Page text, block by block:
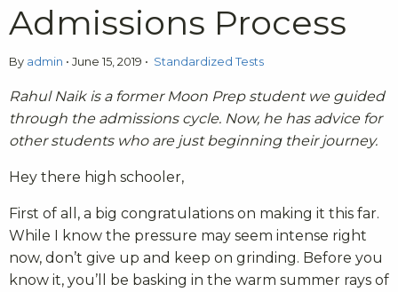
Admissions Process
By admin • June 15, 2019 • Standardized Tests
Rahul Naik is a former Moon Prep student we guided
through the admissions cycle. Now, he has advice for
other students who are just beginning their journey.
Hey there high schooler,
First of all, a big congratulations on making it this far.
While I know the pressure may seem intense right
now, don’t give up and keep on grinding. Before you
know it, you’ll be basking in the warm summer rays of